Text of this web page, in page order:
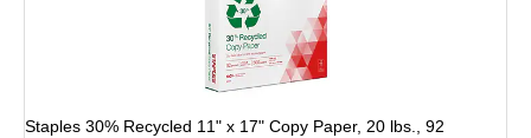
Staples 30% Recycled 11" x 17" Copy Paper, 20 lbs., 92